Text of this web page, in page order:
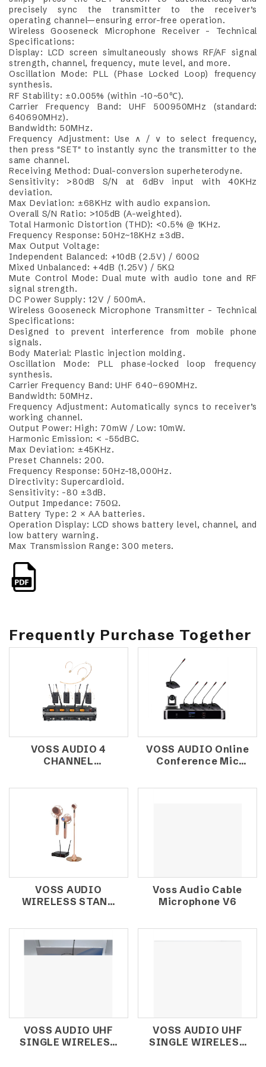
precisely sync the transmitter to the receiver’s
operating channel—ensuring error-free operation.
Wireless Gooseneck Microphone Receiver – Technical
Specifications:
Display: LCD screen simultaneously shows RF/AF signal
strength, channel, frequency, mute level, and more.
Oscillation Mode: PLL (Phase Locked Loop) frequency
synthesis.
RF Stability: ±0.005% (within -10~50℃).
Carrier Frequency Band: UHF 500950MHz (standard:
640690MHz).
Bandwidth: 50MHz.
Frequency Adjustment: Use ∧ / ∨ to select frequency,
then press "SET" to instantly sync the transmitter to the
same channel.
Receiving Method: Dual-conversion superheterodyne.
Sensitivity: >80dB S/N at 6dBv input with 40KHz
deviation.
Max Deviation: ±68KHz with audio expansion.
Overall S/N Ratio: >105dB (A-weighted).
Total Harmonic Distortion (THD): <0.5% @ 1KHz.
Frequency Response: 50Hz~18KHz ±3dB.
Max Output Voltage:
Independent Balanced: +10dB (2.5V) / 600Ω
Mixed Unbalanced: +4dB (1.25V) / 5KΩ
Mute Control Mode: Dual mute with audio tone and RF
signal strength.
DC Power Supply: 12V / 500mA.
Wireless Gooseneck Microphone Transmitter – Technical
Specifications:
Designed to prevent interference from mobile phone
signals.
Body Material: Plastic injection molding.
Oscillation Mode: PLL phase-locked loop frequency
synthesis.
Carrier Frequency Band: UHF 640~690MHz.
Bandwidth: 50MHz.
Frequency Adjustment: Automatically syncs to receiver’s
working channel.
Output Power: High: 70mW / Low: 10mW.
Harmonic Emission: < -55dBC.
Max Deviation: ±45KHz.
Preset Channels: 200.
Frequency Response: 50Hz–18,000Hz.
Directivity: Supercardioid.
Sensitivity: -80 ±3dB.
Output Impedance: 750Ω.
Battery Type: 2 × AA batteries.
Operation Display: LCD shows battery level, channel, and
low battery warning.
Max Transmission Range: 300 meters.
Frequently Purchase Together
VOSS AUDIO 4
CHANNEL
MICROPHONE E-
VOSS AUDIO Online
Conference Mic
800A+MK-
VOSS AUDIO
WIRELESS STAND
Voss Audio Cable
Microphone V6
VOSS AUDIO UHF
SINGLE WIRELESS
VOSS AUDIO UHF
SINGLE WIRELESS